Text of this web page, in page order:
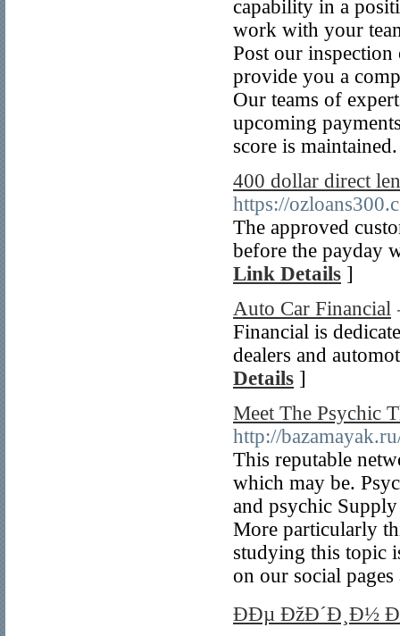
capability in a
work with your
Post our
provide you a
Our teams of
upcoming
score is
400 dollar direct
https://
The approved
before the payday
Link Details ]
Auto Car Financial
Financial is
dealers and
Details ]
Meet The Psychic
http://
This reputable
which may be.
and psychic
More particularly
studying this topic
on our social
ÐÐµ ÐžÐ´Ð¸Ð½